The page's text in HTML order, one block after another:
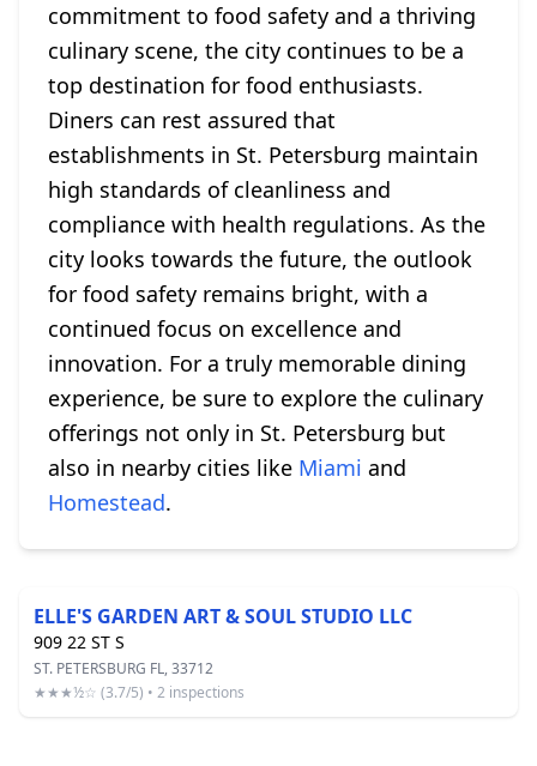
commitment to food safety and a thriving
culinary scene, the city continues to be a
top destination for food enthusiasts.
Diners can rest assured that
establishments in St. Petersburg maintain
high standards of cleanliness and
compliance with health regulations. As the
city looks towards the future, the outlook
for food safety remains bright, with a
continued focus on excellence and
innovation. For a truly memorable dining
experience, be sure to explore the culinary
offerings not only in St. Petersburg but
also in nearby cities like Miami and
Homestead.
ELLE'S GARDEN ART & SOUL STUDIO LLC
909 22 ST S
ST. PETERSBURG FL, 33712
★★★½☆ (3.7/5) • 2 inspections